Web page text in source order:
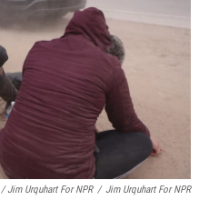
/ Jim Urquhart For NPR / Jim Urquhart For NPR